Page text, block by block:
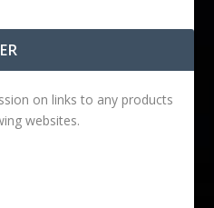
on links to any products
websites.